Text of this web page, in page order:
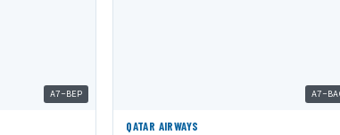
A7-BEP A7-
QATAR AIRWAYS